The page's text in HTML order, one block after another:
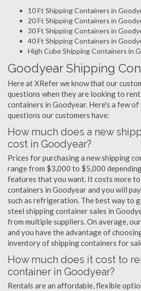
10 Ft Shipping Containers in
20 Ft Shipping Containers in
30 Ft Shipping Containers in
40 Ft Shipping Containers in
High Cube Shipping Containers in
Goodyear Shipping
Here at XRefer we know that our
questions when they are looking to
containers in Goodyear. Here's a few of
questions our customers have:
How much does a new
cost in Goodyear?
Prices for purchasing a new shipping
range from $3,000 to $5,000
features that you want. It costs more
containers in Goodyear and you will
such as refrigeration. The best way to
steel shipping container sales in
from multiple suppliers. On average,
and you have the advantage of
inventory of shipping containers for
How much does it cost to
container in Goodyear?
Rentals are an affordable, flexible